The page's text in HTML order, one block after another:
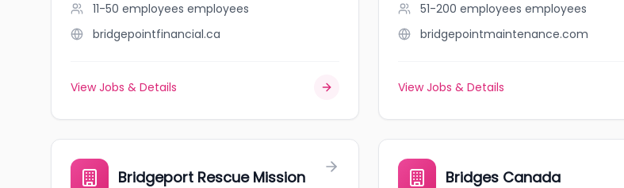
11-50 employees employees
bridgepointfinancial.ca
View Jobs & Details
51-200 employees employees
bridgepointmaintenance.com
View Jobs & Details
Bridgeport Rescue Mission Bridges Canada